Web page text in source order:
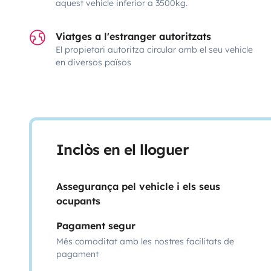
aquest vehicle inferior a 3500kg.
Viatges a l'estranger autoritzats
El propietari autoritza circular amb el seu vehicle
en diversos països
Inclòs en el lloguer
Assegurança pel vehicle i els seus
ocupants
Pagament segur
Més comoditat amb les nostres facilitats de
pagament